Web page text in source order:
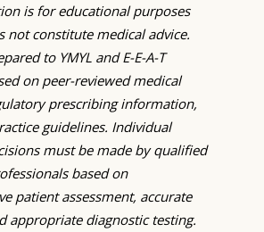
is for educational purposes
not constitute medical advice.
to YMYL and E-E-A-T
on peer-reviewed medical
prescribing information,
guidelines. Individual
must be made by qualified
based on
patient assessment, accurate
appropriate diagnostic testing.